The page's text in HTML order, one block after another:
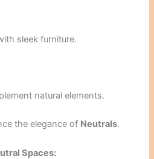
sleek furniture.
natural elements.
the elegance of Neutrals.
Spaces: